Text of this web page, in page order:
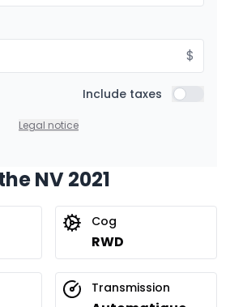
• 8.99%
months
$191/Week
months
• 8.99%
Starting from:
$274/Week
$
Include taxes Include
Legal notice
NV 2021
Cog
RWD
Transmission